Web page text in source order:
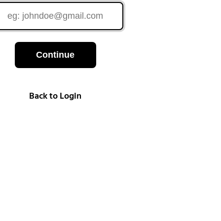
Continue
Back to Login